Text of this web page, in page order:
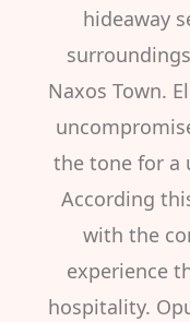
hideaway
Naxos Town.
the tone for a
According
with the
experience
hospitality.